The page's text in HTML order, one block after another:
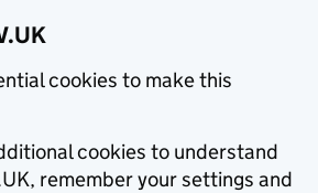
cookies to make this
cookies to understand
remember your settings and